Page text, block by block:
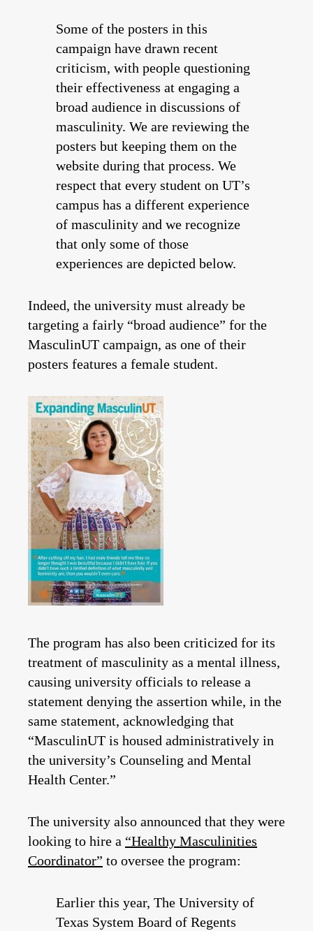
Some of the posters in this
campaign have drawn recent
criticism, with people questioning
their effectiveness at engaging a
broad audience in discussions of
masculinity. We are reviewing the
posters but keeping them on the
website during that process. We
respect that every student on UT’s
campus has a different experience
of masculinity and we recognize
that only some of those
experiences are depicted below.
Indeed, the university must already be
targeting a fairly “broad audience” for the
MasculinUT campaign, as one of their
posters features a female student.
The program has also been criticized for its
treatment of masculinity as a mental illness,
causing university officials to release a
statement denying the assertion while, in the
same statement, acknowledging that
“MasculinUT is housed administratively in
the university’s Counseling and Mental
Health Center.”
The university also announced that they were
looking to hire a “Healthy Masculinities
Coordinator” to oversee the program:
Earlier this year, The University of
Texas System Board of Regents